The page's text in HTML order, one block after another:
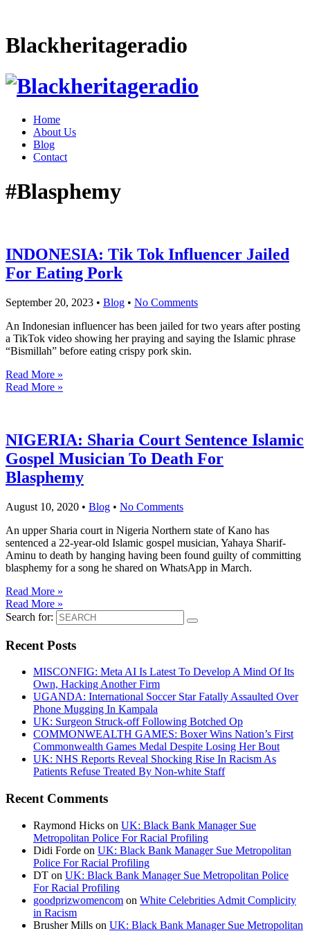
Blackheritageradio
Home
About Us
Blog
Contact
#Blasphemy
INDONESIA: Tik Tok Influencer Jailed
For Eating Pork
September 20, 2023 • Blog • No Comments
An Indonesian influencer has been jailed for two years after posting
a TikTok video showing her praying and saying the Islamic phrase
“Bismillah” before eating crispy pork skin.
Read More »
Read More »
NIGERIA: Sharia Court Sentence Islamic
Gospel Musician To Death For
Blasphemy
August 10, 2020 • Blog • No Comments
An upper Sharia court in Nigeria Northern state of Kano has
sentenced a 22-year-old Islamic gospel musician, Yahaya Sharif-
Aminu to death by hanging having been found guilty of committing
blasphemy for a song he shared on WhatsApp in March.
Read More »
Read More »
Search for:
Recent Posts
MISCONFIG: Meta AI Is Latest To Develop A Mind Of Its
Own, Hacking Another Firm
UGANDA: International Soccer Star Fatally Assaulted Over
Phone Mugging In Kampala
UK: Surgeon Struck-off Following Botched Op
COMMONWEALTH GAMES: Boxer Wins Nation’s First
Commonwealth Games Medal Despite Losing Her Bout
UK: NHS Reports Reveal Shocking Rise In Racism As
Patients Refuse Treated By Non-white Staff
Recent Comments
Raymond Hicks on UK: Black Bank Manager Sue
Metropolitan Police For Racial Profiling
Didi Forde on UK: Black Bank Manager Sue Metropolitan
Police For Racial Profiling
DT on UK: Black Bank Manager Sue Metropolitan Police
For Racial Profiling
goodprizwomencom on White Celebrities Admit Complicity
in Racism
Brusher Mills on UK: Black Bank Manager Sue Metropolitan